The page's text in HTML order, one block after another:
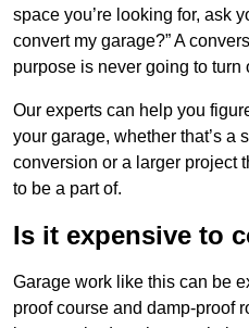
space you’re looking for, ask
convert my garage?” A
purpose is never going to turn
Our experts can help you
your garage, whether that’s a
conversion or a larger project
to be a part of.
Is it expensive to
Garage work like this can be
proof course and damp-proof